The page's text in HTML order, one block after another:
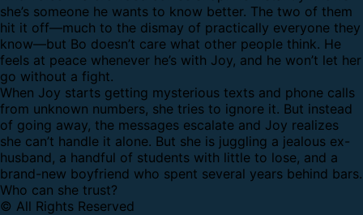
she’s someone he wants to know better. The two of them
hit it off—much to the dismay of practically everyone they
know—but Bo doesn’t care what other people think. He
feels at peace whenever he’s with Joy, and he won’t let her
go without a fight.
When Joy starts getting mysterious texts and phone calls
from unknown numbers, she tries to ignore it. But instead
of going away, the messages escalate and Joy realizes
she can’t handle it alone. But she is juggling a jealous ex-
husband, a handful of students with little to lose, and a
brand-new boyfriend who spent several years behind bars.
Who can she trust?
© All Rights Reserved